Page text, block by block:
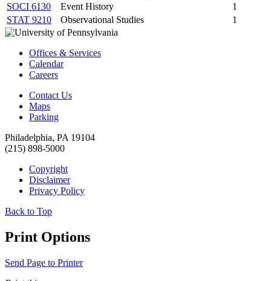
SOCI 6130
Event History
1
STAT 9210
Observational Studies 1
Offices & Services
Calendar
Careers
Contact Us
Maps
Parking
Philadelphia, PA 19104
(215) 898-5000
Copyright
Disclaimer
Privacy Policy
Back to Top
Print Options
Send Page to Printer